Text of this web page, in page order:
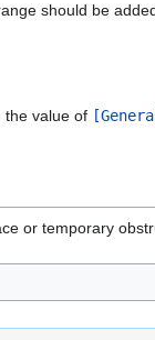
should be
the value of
or temporary